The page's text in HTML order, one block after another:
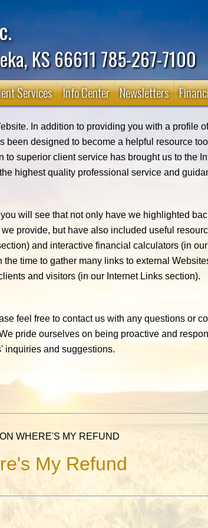
KS 66611 785-267-7100
Services Info Center Newsletters
In addition to providing you with a profile
been designed to become a helpful resource
superior client service has brought us to the
highest quality professional service and
will see that not only have we highlighted
provide, but have also included useful
and interactive financial calculators (in
time to gather many links to external
and visitors (in our Internet Links section).
feel free to contact us with any questions or
pride ourselves on being proactive and
inquiries and suggestions.
WHERE'S MY REFUND
My Refund